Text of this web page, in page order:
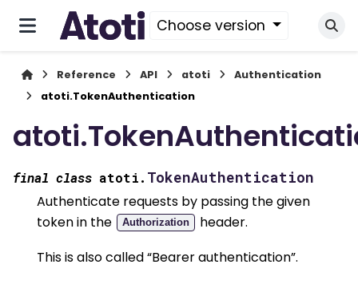
Choose version
Reference API atoti
Authentication
atoti.TokenAuthentication
final class atoti. TokenAuthentication
Authenticate requests by passing the given
token in the
Authorization
header.
This is also called “Bearer authentication”.